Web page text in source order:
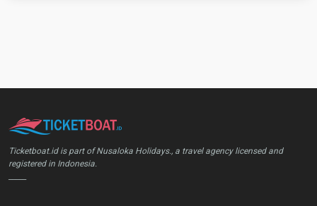
Ticketboat.id is part of Nusaloka Holidays., a travel agency licensed and
registered in Indonesia.